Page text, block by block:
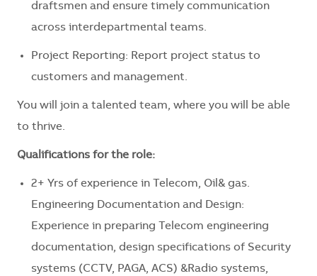
draftsmen and ensure timely communication
across interdepartmental teams.
Project Reporting: Report project status to
customers and management.
You will join a talented team, where you will be able
to thrive.
Qualifications for the role:
2+ Yrs of experience in Telecom, Oil& gas.
Engineering Documentation and Design:
Experience in preparing Telecom engineering
documentation, design specifications of Security
systems (CCTV, PAGA, ACS) &Radio systems,